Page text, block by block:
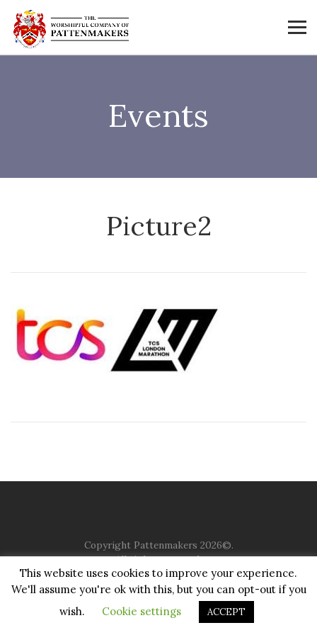
Events
Picture2
Copyright Pattenmakers 2026©.
All rights reserved.
HOME COMPANY CHARITY CHURCH
CONTACT
JUSTGIVING
This website uses cookies to improve your experience.
We'll assume you're ok with this, but you can opt-out if you
wish.
Cookie settings ACCEPT